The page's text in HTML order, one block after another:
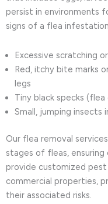
persist in environments
signs of a flea
Excessive scratching
Red, itchy bite marks
legs
Tiny black specks
Small, jumping insects
Our flea removal
stages of fleas,
provide customized
commercial properties,
their associated risks.